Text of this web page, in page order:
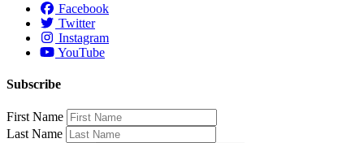
Facebook
Twitter
Instagram
YouTube
Subscribe
First Name
Last Name